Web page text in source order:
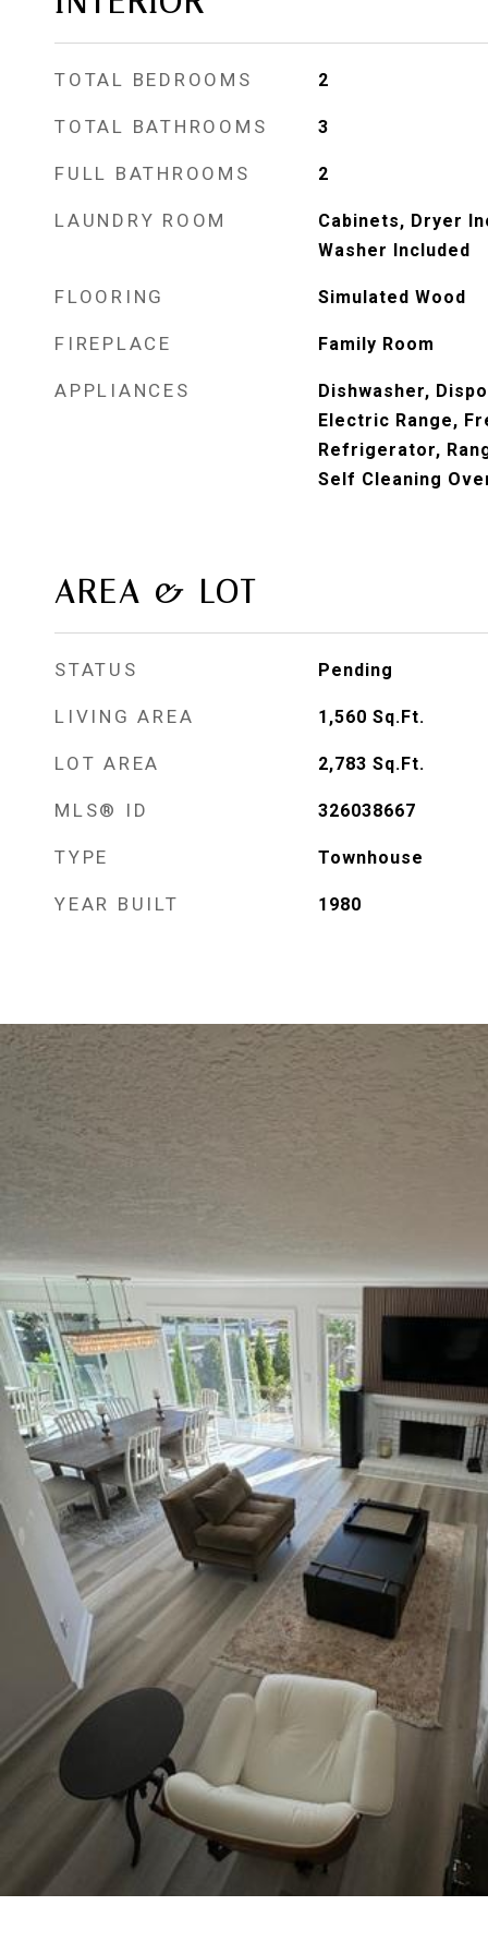
TOTAL BEDROOMS 2
TOTAL BATHROOMS 3
FULL BATHROOMS 2
LAUNDRY ROOM
Cabinets, Dryer
Washer Included
FLOORING Simulated Wood
FIREPLACE Family Room
APPLIANCES
Dishwasher,
Electric Range,
Refrigerator,
Self Cleaning
AREA & LOT
STATUS Pending
LIVING AREA 1,560 Sq.Ft.
LOT AREA 2,783 Sq.Ft.
MLS® ID 326038667
TYPE Townhouse
YEAR BUILT 1980